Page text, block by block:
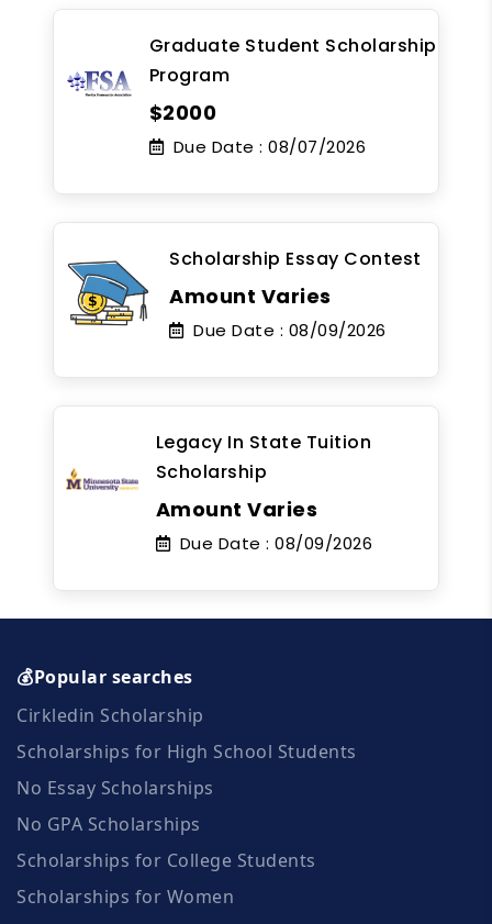
Graduate Student Scholarship
Program
$2000
Due Date : 08/07/2026
Scholarship Essay Contest
Amount Varies
Due Date : 08/09/2026
Legacy In State Tuition
Scholarship
Amount Varies
Due Date : 08/09/2026
💰Popular searches
Cirkledin Scholarship
Scholarships for High School Students
No Essay Scholarships
No GPA Scholarships
Scholarships for College Students
Scholarships for Women